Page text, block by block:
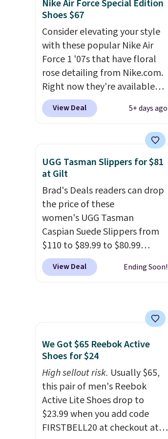
very popular for Nike
original Air Max design. Nike+
members also score free
shipping with the benefit of
having 60 days to return them
should you need a different
size.
Nike Air Force Special Edition
Shoes $67
Consider elevating your style
with these popular Nike Air
Force 1 '07s that have floral
rose detailing from Nike.com.
Right now they're available
for $67.48 with code DAYONE.
That's 40% off from their
These are special editions of
the popular Air Force 1s and
we don't see them very often.
of real and synthetic leather.
Remember that Nike are
almost always unisex, so a few
other styles are available with
men's sizes too. Shipping is
free when you sign out with a
free Nike+ account.
View Deal 5+ days ago
UGG Tasman Slippers for $81
at Gilt
Brad's Deals readers can drop
the price of these
women's UGG Tasman
Caspian Suede Slippers from
$110 to $89.99 to $80.99
at Gilt when they sign up as a
new customer through our
suede construction make
them feel genuinely different
from anything else you'd put
on your feet at home. The
Caspian suede at $81 through
Gilt is the rare discount on a
style that almost never goes
on sale.Other retailers are
View Deal Ending Soon!
We Got $65 Reebok Active
Shoes for $24
High sellout risk. Usually $65,
this pair of men's Reebok
Active Lite Shoes drop to
$23.99 when you add code
FIRSTBELL20 at checkout at